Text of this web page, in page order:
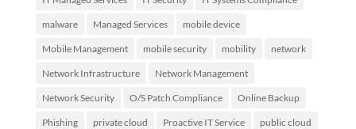
malware Managed Services mobile device
Mobile Management mobile security mobility network
Network Infrastructure Network Management
Network Security O/S Patch Compliance Online Backup
Phishing private cloud Proactive IT Service public cloud